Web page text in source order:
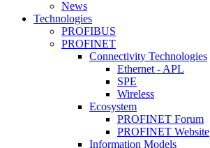
News
Technologies
PROFIBUS
PROFINET
Connectivity Technologies
Ethernet - APL
SPE
Wireless
Ecosystem
PROFINET Forum
PROFINET Website
Information Models